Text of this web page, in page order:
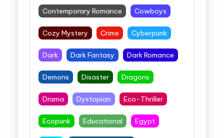
Contemporary Romance Cowboys
Cozy Mystery Crime Cyberpunk
Dark Dark Fantasy Dark Romance
Demons Disaster Dragons
Drama Dystopian Eco-Thriller
Ecopunk Educational Egypt